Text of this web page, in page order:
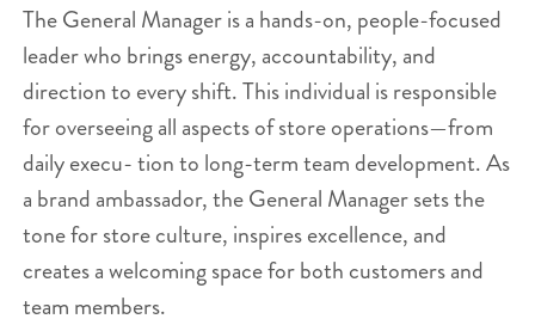
The General Manager is a hands-on, people-focused
leader who brings energy, accountability, and
direction to every shift. This individual is responsible
for overseeing all aspects of store operations—from
daily execu- tion to long-term team development. As
a brand ambassador, the General Manager sets the
tone for store culture, inspires excellence, and
creates a welcoming space for both customers and
team members.